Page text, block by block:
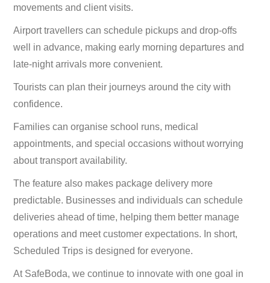
movements and client visits.
Airport travellers can schedule pickups and drop-offs
well in advance, making early morning departures and
late-night arrivals more convenient.
Tourists can plan their journeys around the city with
confidence.
Families can organise school runs, medical
appointments, and special occasions without worrying
about transport availability.
The feature also makes package delivery more
predictable. Businesses and individuals can schedule
deliveries ahead of time, helping them better manage
operations and meet customer expectations. In short,
Scheduled Trips is designed for everyone.
At SafeBoda, we continue to innovate with one goal in